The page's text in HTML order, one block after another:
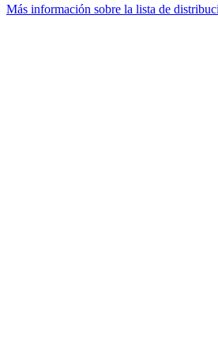
Más información sobre la lista de